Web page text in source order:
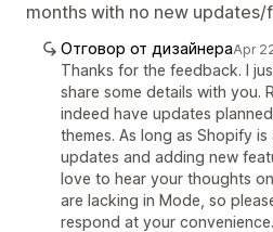
months with no new updates/
Отговор от дизайнераApr
Thanks for the feedback. I
share some details with you.
indeed have updates
themes. As long as Shopify
updates and adding new
love to hear your thoughts
are lacking in Mode, so
respond at your convenience.